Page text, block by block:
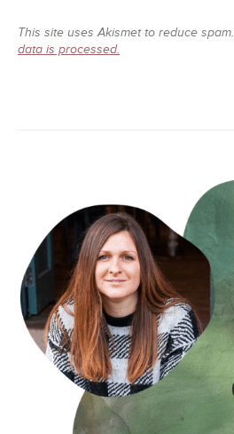
This site uses Akismet to reduce spam.
data is processed.